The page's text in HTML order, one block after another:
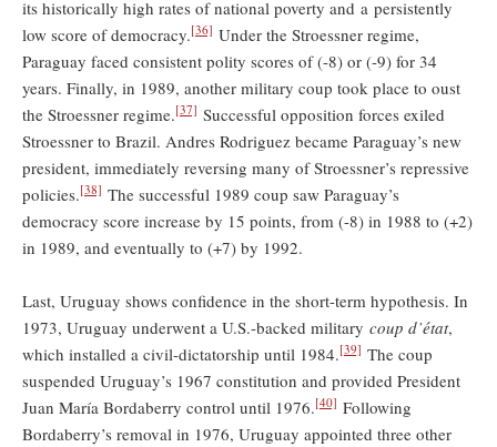
its historically high rates of national poverty and a persistently
low score of democracy.[36] Under the Stroessner regime,
Paraguay faced consistent polity scores of (-8) or (-9) for 34
years. Finally, in 1989, another military coup took place to oust
the Stroessner regime.[37] Successful opposition forces exiled
Stroessner to Brazil. Andres Rodriguez became Paraguay’s new
president, immediately reversing many of Stroessner’s repressive
policies.[38] The successful 1989 coup saw Paraguay’s
democracy score increase by 15 points, from (-8) in 1988 to (+2)
in 1989, and eventually to (+7) by 1992.
Last, Uruguay shows confidence in the short-term hypothesis. In
1973, Uruguay underwent a U.S.-backed military coup d’état,
which installed a civil-dictatorship until 1984.[39] The coup
suspended Uruguay’s 1967 constitution and provided President
Juan María Bordaberry control until 1976.[40] Following
Bordaberry’s removal in 1976, Uruguay appointed three other